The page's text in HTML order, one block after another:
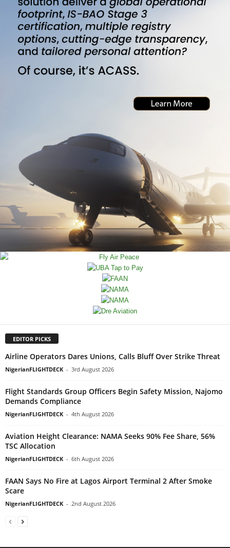
EDITOR PICKS
Airline Operators Dares Unions, Calls Bluff Over Strike Threat
NigerianFLIGHTDECK - 3rd August 2026
Flight Standards Group Officers Begin Safety Mission, Najomo
Demands Compliance
NigerianFLIGHTDECK - 4th August 2026
Aviation Height Clearance: NAMA Seeks 90% Fee Share, 56%
TSC Allocation
NigerianFLIGHTDECK - 6th August 2026
FAAN Says No Fire at Lagos Airport Terminal 2 After Smoke
Scare
NigerianFLIGHTDECK - 2nd August 2026